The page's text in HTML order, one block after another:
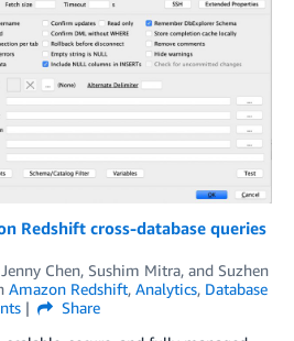
Redshift cross-database queries
Jenny Chen, Sushim Mitra, and Suzhen
Amazon Redshift, Analytics, Database
Share